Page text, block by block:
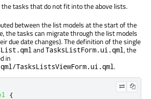
tasks that do not fit into the above lists.
between the list models at the start of the
the tasks can migrate through the list models
due date changes). The definition of the single
andTasksListForm.ui.qml, the
in
TasksListsViewForm.ui.qml.
{